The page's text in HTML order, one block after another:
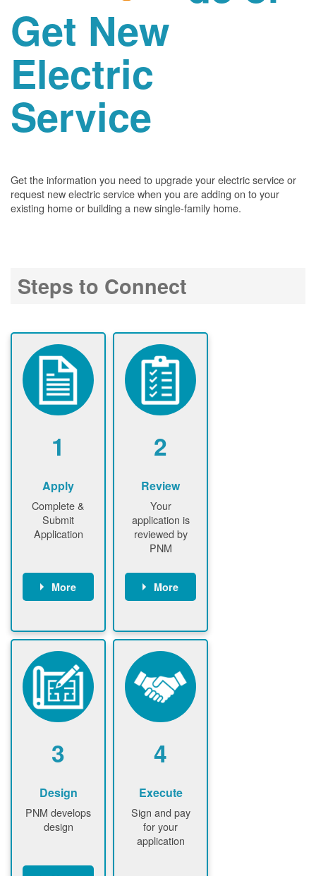
Get New
Electric
Service
Get the information you need to upgrade your electric service or
request new electric service when you are adding on to your
existing home or building a new single-family home.
Steps to Connect
1
Apply
Complete &
Submit
Application
More
gather and
upload
documents /
information
Customer
submits
application
2
Review
Your
application is
reviewed by
PNM
More
application
and
documents
PNM request
additional
information (if
required)
application
3
Design
PNM develops
design
4
Execute
Sign and pay
for your
application